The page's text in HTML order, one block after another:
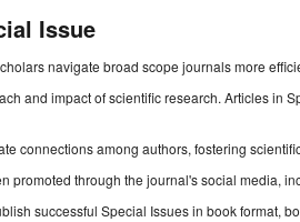
Issue
navigate broad scope journals more
and impact of scientific research. Articles in
connections among authors, fostering
promoted through the journal's social media,
successful Special Issues in book format,